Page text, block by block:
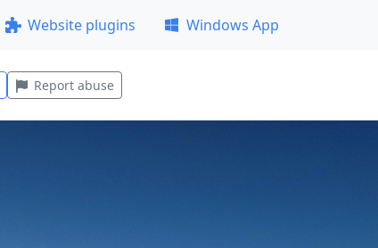
Website plugins Windows App
Report abuse